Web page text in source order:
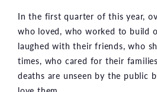
In the first quarter of this year,
who loved, who worked to build
laughed with their friends, who
times, who cared for their
deaths are unseen by the public